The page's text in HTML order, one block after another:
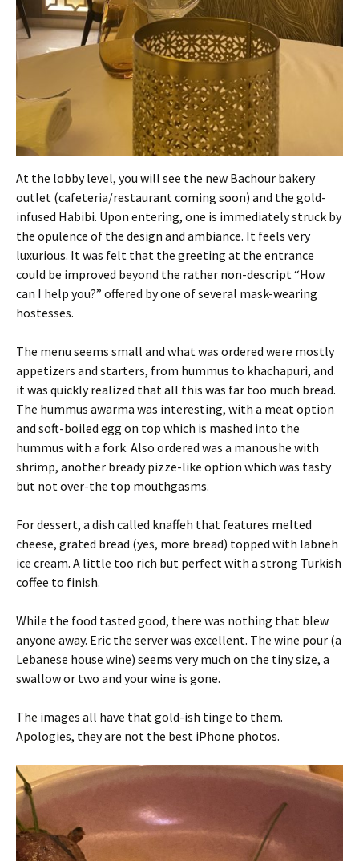
At the lobby level, you will see the new Bachour bakery
outlet (cafeteria/restaurant coming soon) and the gold-
infused Habibi. Upon entering, one is immediately struck by
the opulence of the design and ambiance. It feels very
luxurious. It was felt that the greeting at the entrance
could be improved beyond the rather non-descript “How
can I help you?” offered by one of several mask-wearing
hostesses.
The menu seems small and what was ordered were mostly
appetizers and starters, from hummus to khachapuri, and
it was quickly realized that all this was far too much bread.
The hummus awarma was interesting, with a meat option
and soft-boiled egg on top which is mashed into the
hummus with a fork. Also ordered was a manoushe with
shrimp, another bready pizze-like option which was tasty
but not over-the top mouthgasms.
For dessert, a dish called knaffeh that features melted
cheese, grated bread (yes, more bread) topped with labneh
ice cream. A little too rich but perfect with a strong Turkish
coffee to finish.
While the food tasted good, there was nothing that blew
anyone away. Eric the server was excellent. The wine pour (a
Lebanese house wine) seems very much on the tiny size, a
swallow or two and your wine is gone.
The images all have that gold-ish tinge to them.
Apologies, they are not the best iPhone photos.